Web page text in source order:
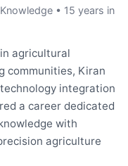
• 15 years in
agricultural
communities, Kiran
integration
a career dedicated
with
agriculture